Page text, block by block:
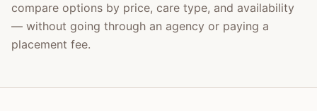
compare options by price, care type, and availability
— without going through an agency or paying a
placement fee.